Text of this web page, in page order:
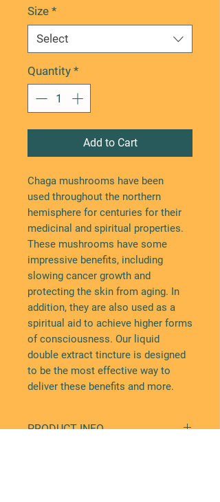
Size *
Select
Quantity *
Add to Cart
Chaga mushrooms have been
used throughout the northern
hemisphere for centuries for their
medicinal and spiritual properties.
These mushrooms have some
impressive benefits, including
slowing cancer growth and
protecting the skin from aging. In
addition, they are also used as a
spiritual aid to achieve higher forms
of consciousness. Our liquid
double extract tincture is designed
to be the most effective way to
deliver these benefits and more.
PRODUCT INFO